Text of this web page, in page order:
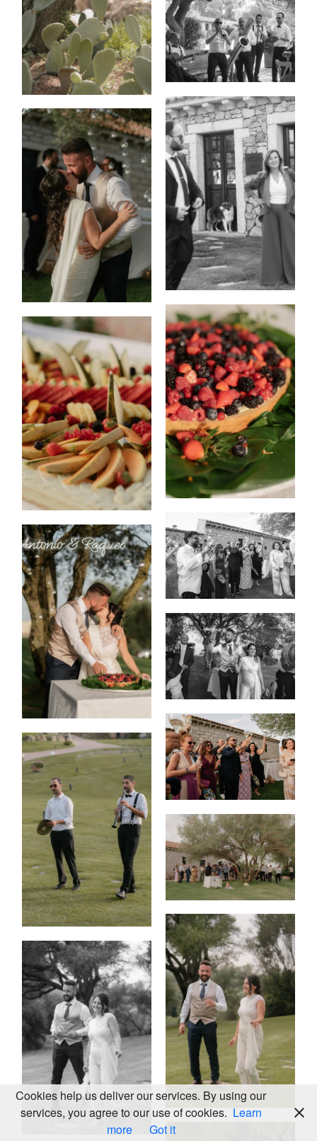
LOOKBOOK
KALEIDOS
WEDDING
2025
© ALL
RIGHTS
RESERVED
Cookies help us deliver our services. By using our
services, you agree to our use of cookies. Learn
more
Got it